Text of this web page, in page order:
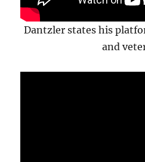
Dantzler states his
and